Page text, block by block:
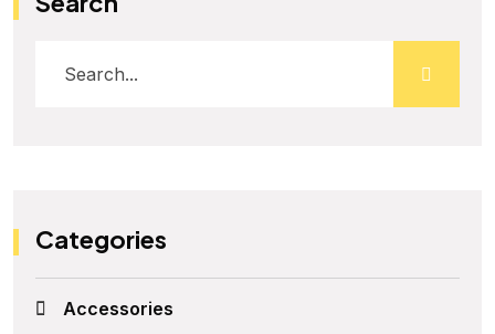
Categories
Accessories